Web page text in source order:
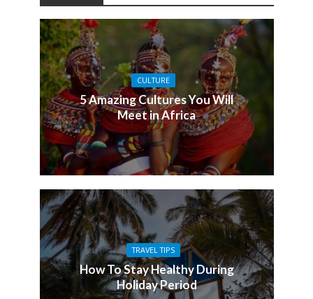
CULTURE
5 Amazing Cultures You Will
Meet in Africa
TRAVEL TIPS
How To Stay Healthy During
Holiday Period